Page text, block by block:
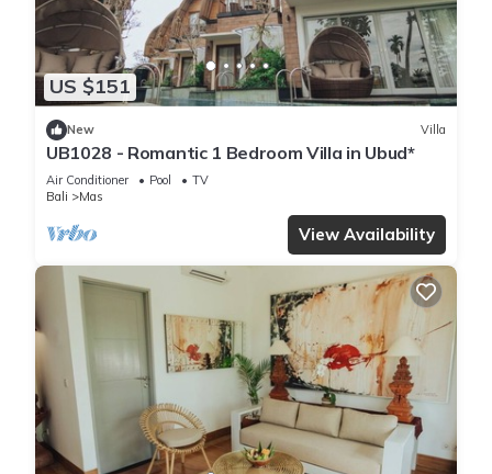
US $151
New Villa
UB1028 - Romantic 1 Bedroom Villa in Ubud*
Air Conditioner Pool
TV
Bali
Mas
View Availability